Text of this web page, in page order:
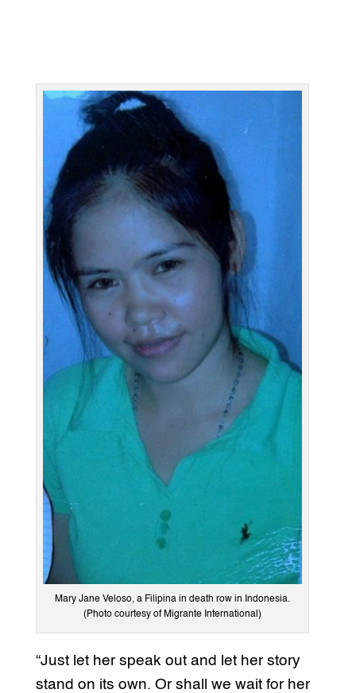
Mary Jane Veloso, a Filipina in death row in Indonesia.
(Photo courtesy of Migrante International)
“Just let her speak out and let her story
stand on its own. Or shall we wait for her